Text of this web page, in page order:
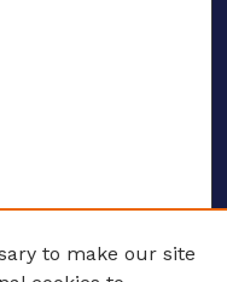
to make our site